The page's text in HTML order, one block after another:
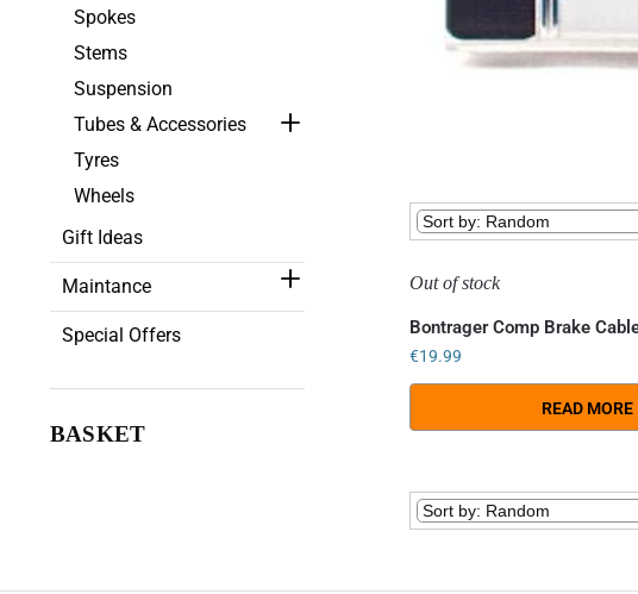
Out of stock
Bontrager Comp Brake
€19.99
READ MORE
Spokes
Stems
Suspension
Tubes & Accessories
Tyres
Wheels
Gift Ideas
Maintance
Special Offers
BASKET